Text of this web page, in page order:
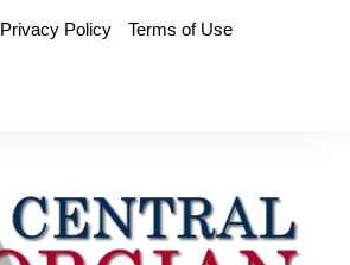
Privacy Policy
Terms of Use